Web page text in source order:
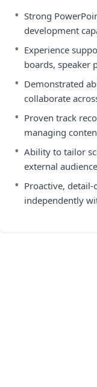
• Strong
development
• Experience
boards, speaker
• Demonstrated
collaborate
• Proven track
managing
• Ability to tailor
external
• Proactive,
independently